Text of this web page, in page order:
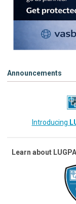
Announcements
Introducing
Learn about